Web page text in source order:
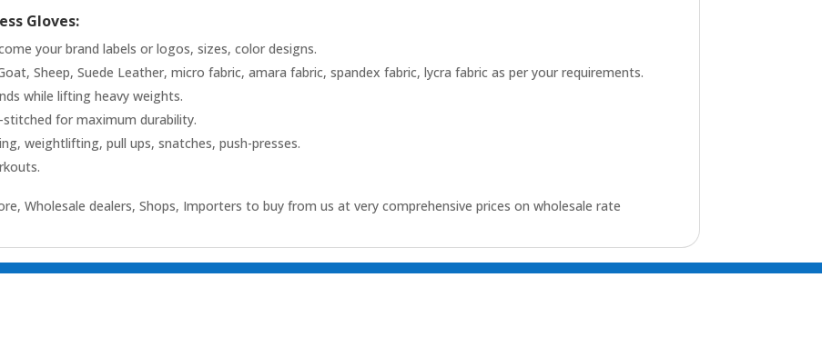
Gloves:
your brand labels or logos, sizes, color designs.
Sheep, Suede Leather, micro fabric, amara fabric, spandex fabric, lycra fabric as per your requirements.
while lifting heavy weights.
for maximum durability.
weightlifting, pull ups, snatches, push-presses.
Wholesale dealers, Shops, Importers to buy from us at very comprehensive prices on wholesale rate